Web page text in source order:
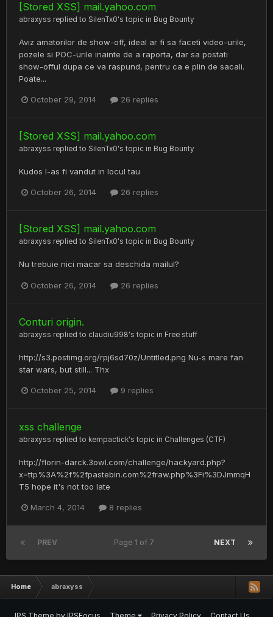
[Stored XSS] mail.yahoo.com
abraxyss replied to SilenTx0's topic in Bug Bounty
Aviz amatorilor de show-off, ideal ar fi sa faceti video-urile,
pozele si POC-urile inainte de a raporta, dar sa postati
show-offul dupa ce va raspund, pentru ca e plin de sacali.
Poate...
October 29, 2014 26 replies
[Stored XSS] mail.yahoo.com
abraxyss replied to SilenTx0's topic in Bug Bounty
Kudos l-as fi vandut in locul tau
October 26, 2014 26 replies
[Stored XSS] mail.yahoo.com
abraxyss replied to SilenTx0's topic in Bug Bounty
Nu trebuie nici macar sa deschida mailul?
October 26, 2014 26 replies
Conturi origin.
abraxyss replied to claudiu998's topic in Free stuff
http://s3.postimg.org/rpj6sd70z/Untitled.png Nu-s mare fan
star wars, but still... Thx
October 25, 2014 9 replies
xss challenge
abraxyss replied to kempactick's topic in Challenges (CTF)
http://florin-darck.3owl.com/challenge/hackyard.php?
x=ttp%3A%2f%2fpastebin.com%2fraw.php%3Fi%3DJmmqH
T5 hope it's not too late
March 4, 2014 8 replies
PREV NEXT
Page 1 of 7
Home abraxyss